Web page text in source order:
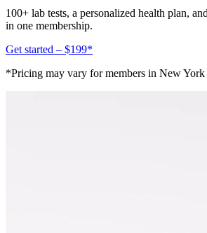
100+ lab tests, a personalized health plan,
in one membership.
Get started – $199*
*Pricing may vary for members in New York